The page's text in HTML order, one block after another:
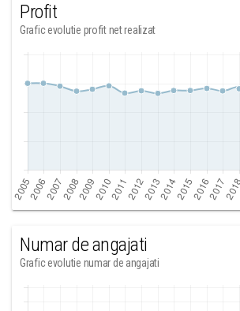
Profit
Grafic evolutie profit net realizat
Numar de angajati
Grafic evolutie numar de angajati